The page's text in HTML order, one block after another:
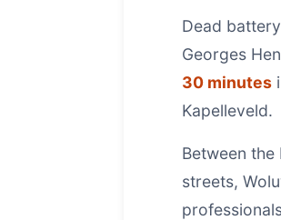
Dead
Georges
30 minutes
Kapelleveld.
Between
streets,